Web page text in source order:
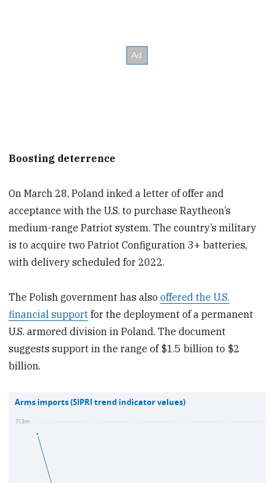
Boosting deterrence
On March 28, Poland inked a letter of offer and
acceptance with the U.S. to purchase Raytheon’s
medium-range Patriot system. The country’s military
is to acquire two Patriot Configuration 3+ batteries,
with delivery scheduled for 2022.
The Polish government has alsooffered the U.S.
financial support for the deployment of a permanent
U.S. armored division in Poland. The document
suggests support in the range of $1.5 billion to $2
billion.